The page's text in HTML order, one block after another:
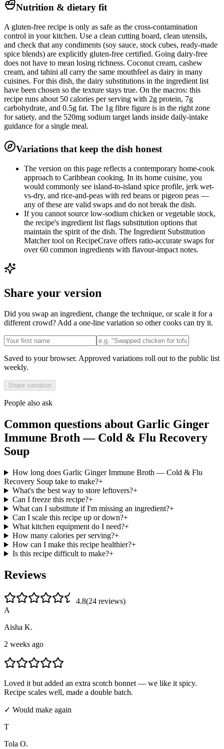
Nutrition & dietary fit
A gluten-free recipe is only as safe as the cross-contamination
control in your kitchen. Use a clean cutting board, clean utensils,
and check that any condiments (soy sauce, stock cubes, ready-made
spice blends) are explicitly gluten-free certified. Going dairy-free
does not have to mean losing richness. Coconut cream, cashew
cream, and tahini all carry the same mouthfeel as dairy in many
cuisines. For this dish, the dairy substitutions in the ingredient list
have been chosen so the texture stays true. On the macros: this
recipe runs about 50 calories per serving with 2g protein, 7g
carbohydrate, and 0.5g fat. The 1g fibre figure is in the right zone
for satiety, and the 520mg sodium target lands inside daily-intake
guidance for a single meal.
Variations that keep the dish honest
The version on this page reflects a contemporary home-cook
approach to Caribbean cooking. In its home cuisine, you
would commonly see island-to-island spice profile, jerk wet-
vs-dry, and rice-and-peas with red beans or pigeon peas —
any of these are valid swaps and do not break the dish.
If you cannot source low-sodium chicken or vegetable stock,
the recipe's ingredient list flags substitution options that
maintain the spirit of the dish. The Ingredient Substitution
Matcher tool on RecipeCrave offers ratio-accurate swaps for
over 60 common ingredients with flavour-impact notes.
Share your version
Did you swap an ingredient, change the technique, or scale it for a
different crowd? Add a one-line variation so other cooks can try it.
Saved to your browser. Approved variations roll out to the public list
weekly.
Share variation
People also ask
Common questions about Garlic Ginger
Immune Broth — Cold & Flu Recovery
Soup
How long does Garlic Ginger Immune Broth — Cold & Flu
Recovery Soup take to make?+
What's the best way to store leftovers?+
Can I freeze this recipe?+
What can I substitute if I'm missing an ingredient?+
Can I scale this recipe up or down?+
What kitchen equipment do I need?+
How many calories per serving?+
How can I make this recipe healthier?+
Is this recipe difficult to make?+
Reviews
4.8(24 reviews)
A
Aisha K.
2 weeks ago
Loved it but added an extra scotch bonnet — we like it spicy.
Recipe scales well, made a double batch.
✓ Would make again
T
Tola O.